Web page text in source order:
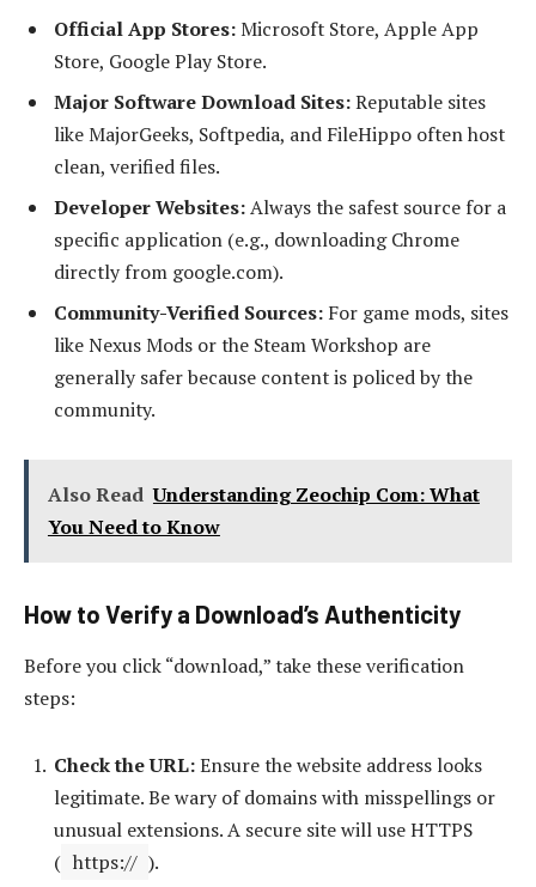
Official App Stores:Microsoft Store, Apple App
Store, Google Play Store.
Major Software Download Sites:Reputable sites
like MajorGeeks, Softpedia, and FileHippo often host
clean, verified files.
Developer Websites:Always the safest source for a
specific application (e.g., downloading Chrome
directly from google.com).
Community-Verified Sources: For game mods, sites
like Nexus Mods or the Steam Workshop are
generally safer because content is policed by the
community.
Also Read Understanding Zeochip Com: What
You Need to Know
How to Verify a Download’s Authenticity
Before you click “download,” take these verification
steps:
Check the URL:Ensure the website address looks
legitimate. Be wary of domains with misspellings or
unusual extensions. A secure site will use HTTPS
( https:// ).